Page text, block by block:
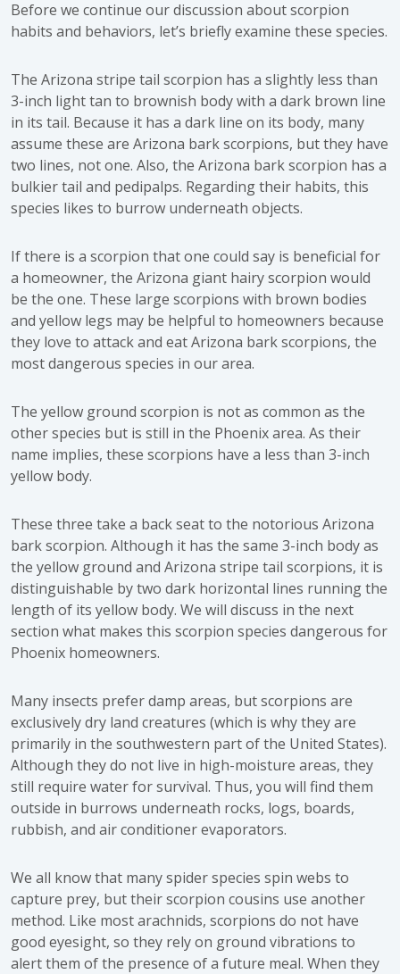
Before we continue our discussion about scorpion
habits and behaviors, let’s briefly examine these species.
The Arizona stripe tail scorpion has a slightly less than
3-inch light tan to brownish body with a dark brown line
in its tail. Because it has a dark line on its body, many
assume these are Arizona bark scorpions, but they have
two lines, not one. Also, the Arizona bark scorpion has a
bulkier tail and pedipalps. Regarding their habits, this
species likes to burrow underneath objects.
If there is a scorpion that one could say is beneficial for
a homeowner, the Arizona giant hairy scorpion would
be the one. These large scorpions with brown bodies
and yellow legs may be helpful to homeowners because
they love to attack and eat Arizona bark scorpions, the
most dangerous species in our area.
The yellow ground scorpion is not as common as the
other species but is still in the Phoenix area. As their
name implies, these scorpions have a less than 3-inch
yellow body.
These three take a back seat to the notorious Arizona
bark scorpion. Although it has the same 3-inch body as
the yellow ground and Arizona stripe tail scorpions, it is
distinguishable by two dark horizontal lines running the
length of its yellow body. We will discuss in the next
section what makes this scorpion species dangerous for
Phoenix homeowners.
Many insects prefer damp areas, but scorpions are
exclusively dry land creatures (which is why they are
primarily in the southwestern part of the United States).
Although they do not live in high-moisture areas, they
still require water for survival. Thus, you will find them
outside in burrows underneath rocks, logs, boards,
rubbish, and air conditioner evaporators.
We all know that many spider species spin webs to
capture prey, but their scorpion cousins use another
method. Like most arachnids, scorpions do not have
good eyesight, so they rely on ground vibrations to
alert them of the presence of a future meal. When they